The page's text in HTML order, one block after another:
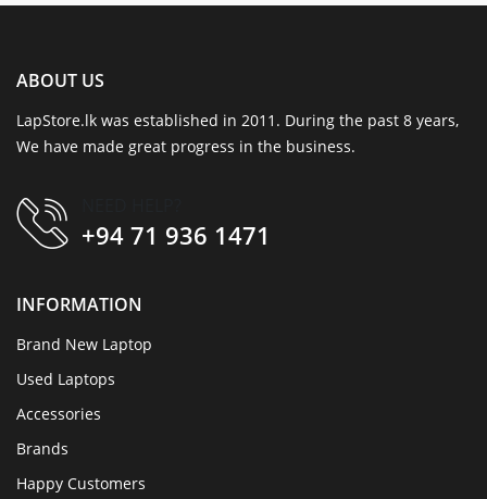
ABOUT US
LapStore.lk was established in 2011. During the past 8 years,
We have made great progress in the business.
+94 71 936 1471
INFORMATION
Brand New Laptop
Used Laptops
Accessories
Brands
Happy Customers